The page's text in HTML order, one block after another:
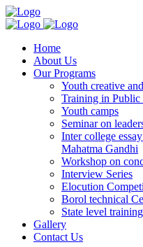
Home
About Us
Our Programs
Youth creative
Training in Public
Youth camps
Seminar on
Inter college
Mahatma Gandhi
Workshop on
Interview Series
Elocution
Borol technical
State level
Gallery
Contact Us